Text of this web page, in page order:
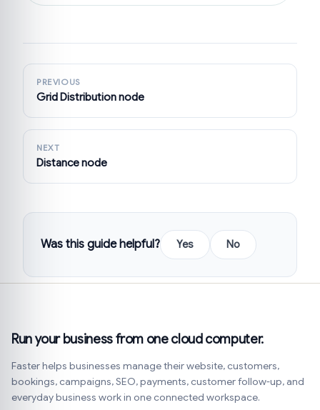
PREVIOUS
Grid Distribution node
NEXT
Distance node
Was this guide helpful? Yes No
Run your business from one cloud computer.
Faster helps businesses manage their website, customers,
bookings, campaigns, SEO, payments, customer follow-up, and
everyday business work in one connected workspace.